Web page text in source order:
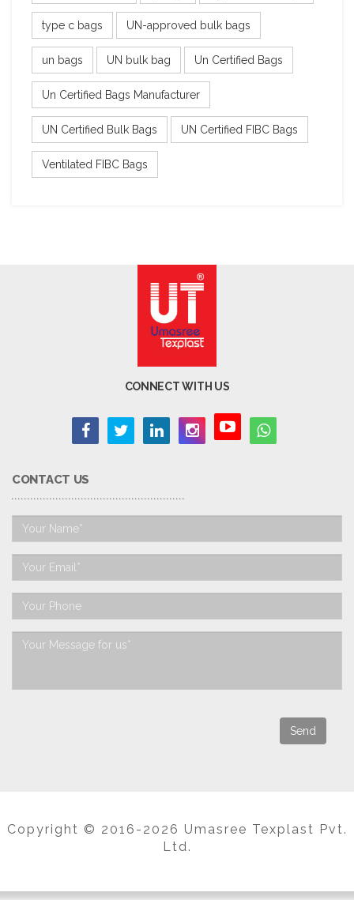
type c bags UN-approved bulk bags
un bags UN bulk bag Un Certified Bags
Un Certified Bags Manufacturer
UN Certified Bulk Bags UN Certified FIBC Bags
Ventilated FIBC Bags
CONNECT WITH US
CONTACT US
Copyright © 2016-2026 Umasree Texplast Pvt.
Ltd.